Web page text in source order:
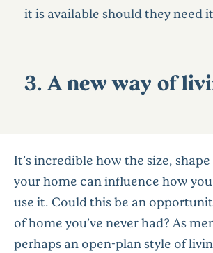
it is available should they need
3. A new way of
It’s incredible how the size,
your home can influence how
use it. Could this be an
of home you’ve never had? As
perhaps an open-plan style of